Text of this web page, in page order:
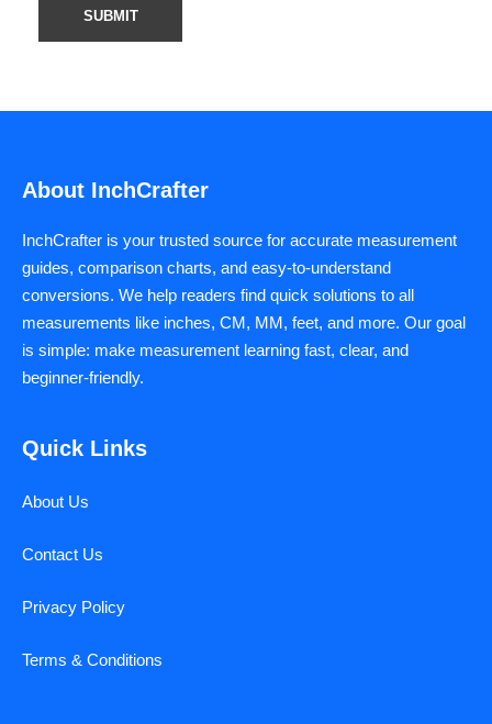
About InchCrafter
InchCrafter is your trusted source for accurate measurement
guides, comparison charts, and easy-to-understand
conversions. We help readers find quick solutions to all
measurements like inches, CM, MM, feet, and more. Our goal
is simple: make measurement learning fast, clear, and
beginner-friendly.
Quick Links
About Us
Contact Us
Privacy Policy
Terms & Conditions